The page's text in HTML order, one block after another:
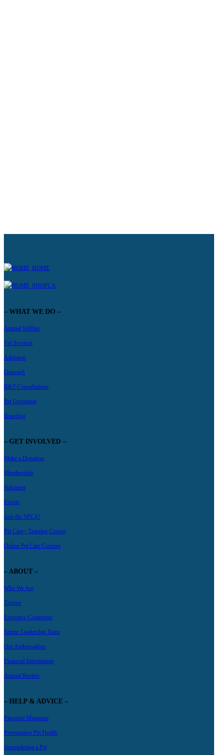
HOME
SHOPCA
– WHAT WE DO –
Animal Welfare
Vet Services
Adoption
Outreach
B&T Consultations
Pet Grooming
Boarding
– GET INVOLVED –
Make a Donation
Membership
Volunteer
Events
Join the SPCA!
Pet Care+ Training Course
Online Pet Care Courses
– ABOUT –
Who We Are
Trustee
Executive Committee
Senior Leadership Team
Our Ambassadors
Financial Information
Annual Review
– HELP & ADVICE –
Pawprint Magazine
Preventative Pet Health
Surrendering a Pet